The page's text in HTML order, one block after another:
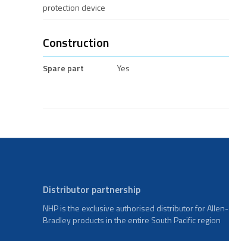
protection device
Construction
Spare part Yes
Distributor partnership
NHP is the exclusive authorised distributor for Allen-
Bradley products in the entire South Pacific region